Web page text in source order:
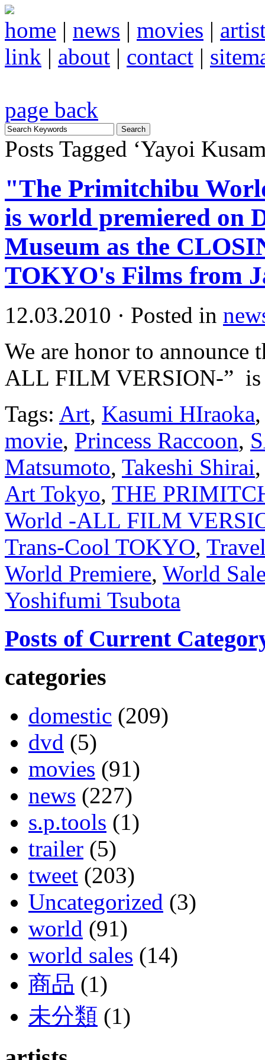
home | news | movies |
link | about | contact |
page back
Posts Tagged ‘Yayoi
"The Primitchibu
is world premiered on
Museum as the
TOKYO's Films from
12.03.2010 · Posted in
We are honor to
ALL FILM VERSION-”
Tags: Art, Kasumi HIraoka
movie, Princess Raccoon,
Matsumoto, Takeshi Shirai
Art Tokyo, THE
World -ALL FILM
Trans-Cool TOKYO,
World Premiere, World
Yoshifumi Tsubota
Posts of Current
categories
domestic (209)
dvd (5)
movies (91)
news (227)
s.p.tools (1)
trailer (5)
tweet (203)
Uncategorized (3)
world (91)
world sales (14)
商品 (1)
未分類 (1)